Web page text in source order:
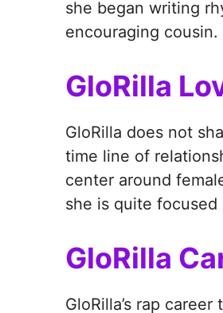
she began writing
encouraging cousin.
GloRilla
GloRilla does not
time line of
center around
she is quite focused
GloRilla
GloRilla’s rap